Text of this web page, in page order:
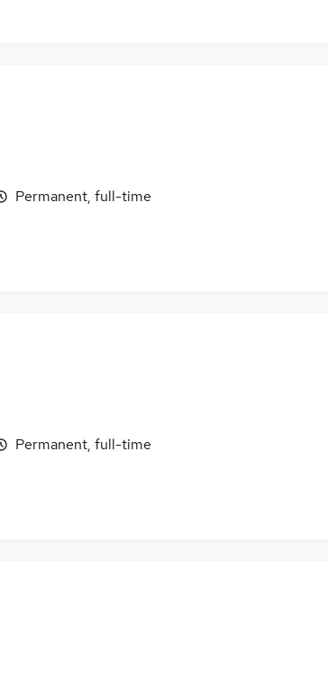
Permanent, full-time
Permanent, full-time